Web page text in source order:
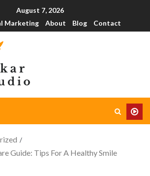
August 7, 2026
Marketing About Blog Contact
Guide: Tips For A Healthy Smile